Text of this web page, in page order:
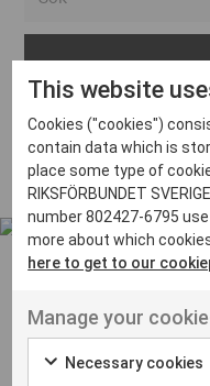
Arvika
Avesta
Bara
Boden
Borås
Eksjö
Eskilstuna
Inga inlägg hittades
UT VENENATIS
Ut
This website
Cookies ("cookies")
contain data which is
place some type of
RIKSFÖRBUNDET
number 802427-6795
more about which
here to get to our
Manage your
Necessary cookies